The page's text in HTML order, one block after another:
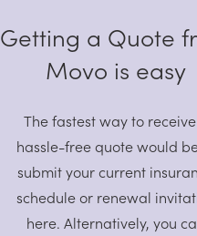
Getting a Quote
Movo is easy
The fastest way to
hassle-free quote would
submit your current
schedule or renewal
here. Alternatively, you